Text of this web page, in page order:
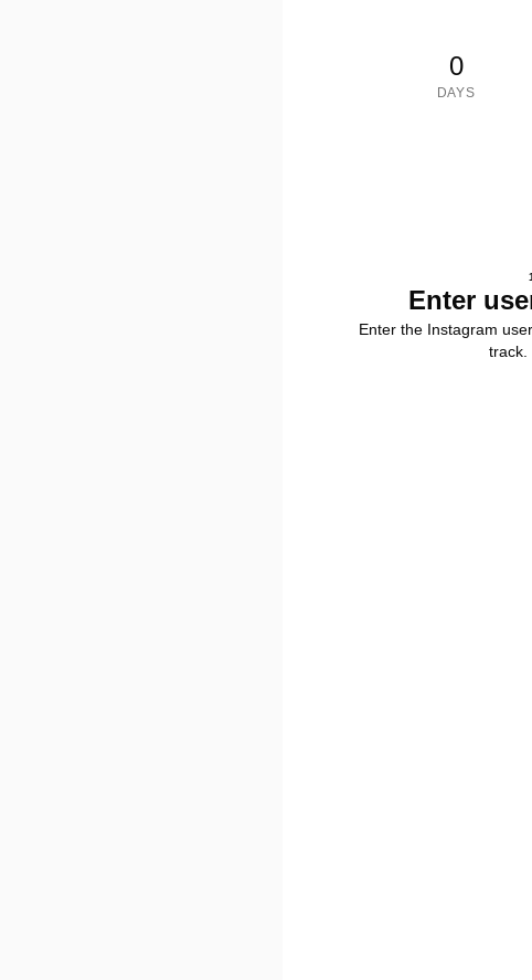
0
DAYS
1
Enter
Enter the Instagram
track.